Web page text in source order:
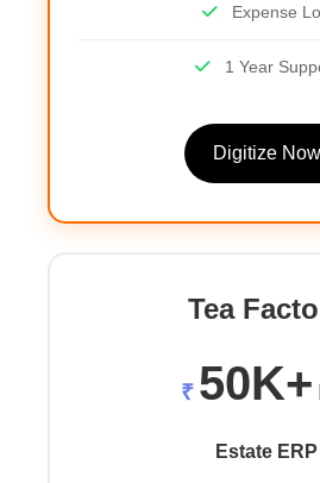
Expense
1 Year
Digitize Now
Tea
₹ 50K+
Estate ERP